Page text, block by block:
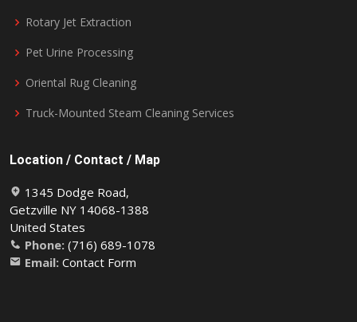
Rotary Jet Extraction
Pet Urine Processing
Oriental Rug Cleaning
Truck-Mounted Steam Cleaning Services
Location / Contact / Map
1345 Dodge Road,
Getzville NY 14068-1388
United States
Phone: (716) 689-1078
Email: Contact Form